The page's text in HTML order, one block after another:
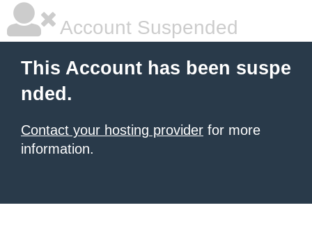
Account Suspended
This Account has been suspe
nded.
Contact your hosting provider for more
information.